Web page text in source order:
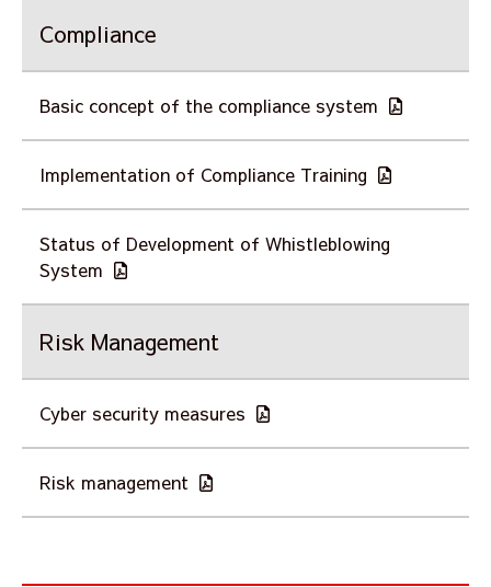
Compliance
Basic concept of the compliance system
Implementation of Compliance Training
Status of Development of Whistleblowing
System
Risk Management
Cyber security measures
Risk management